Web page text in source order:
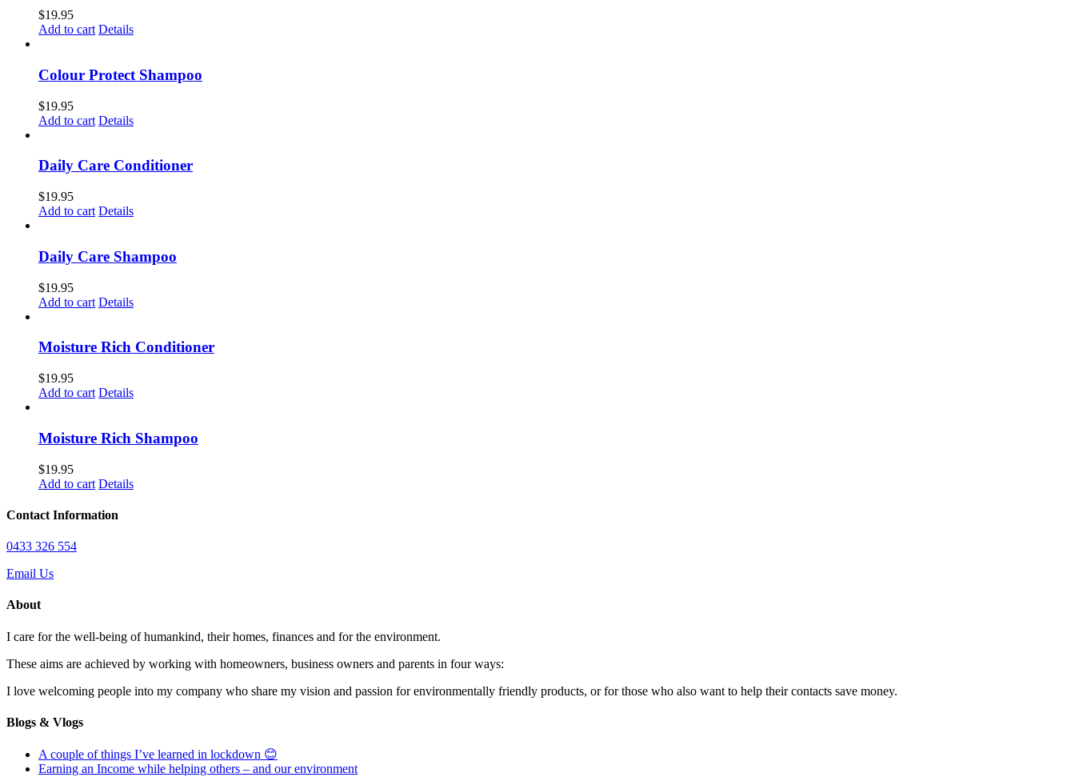
$19.95
Add to cart Details
Colour Protect Shampoo
$19.95
Add to cart Details
Daily Care Conditioner
$19.95
Add to cart Details
Daily Care Shampoo
$19.95
Add to cart Details
Moisture Rich Conditioner
$19.95
Add to cart Details
Moisture Rich Shampoo
$19.95
Add to cart Details
Contact Information
0433 326 554
Email Us
About
I care for the well-being of humankind, their homes, finances and for the environment.
These aims are achieved by working with homeowners, business owners and parents in four ways:
I love welcoming people into my company who share my vision and passion for environmentally friendly products, or for those who also want to help their contacts save money.
Blogs & Vlogs
A couple of things I’ve learned in lockdown 😊
Earning an Income while helping others – and our environment